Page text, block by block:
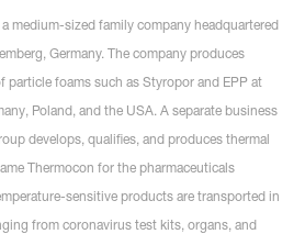
medium-sized family company headquartered
Germany. The company produces
particle foams such as Styropor and EPP at
Poland, and the USA. A separate business
develops, qualifies, and produces thermal
Thermocon for the pharmaceuticals
sensitive products are transported in
from coronavirus test kits, organs, and